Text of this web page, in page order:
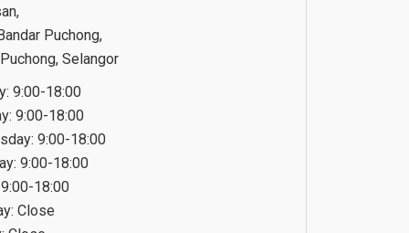
Puchong,
Selangor
9:00-18:00
9:00-18:00
9:00-18:00
9:00-18:00
18:00
Close